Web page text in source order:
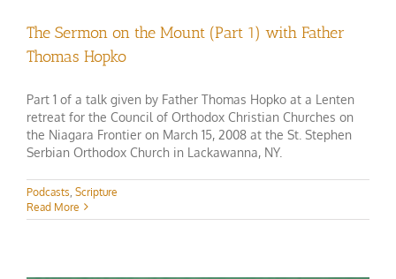
The Sermon on the Mount (Part 1) with Father
Thomas Hopko
Part 1 of a talk given by Father Thomas Hopko at a Lenten
retreat for the Council of Orthodox Christian Churches on
the Niagara Frontier on March 15, 2008 at the St. Stephen
Serbian Orthodox Church in Lackawanna, NY.
Podcasts Scripture
Read More